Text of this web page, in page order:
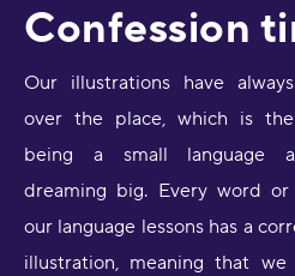
Confession
Our illustrations have
over the place, which is
being a small language
dreaming big. Every word
our language lessons has a
illustration, meaning that we